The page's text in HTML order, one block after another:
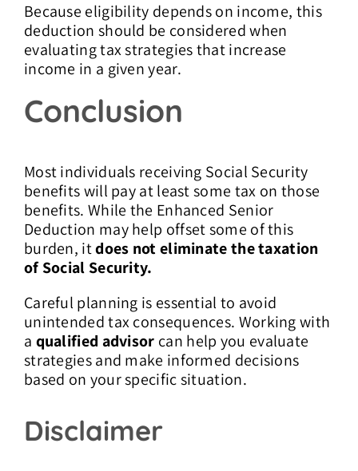
Because eligibility depends on income, this
deduction should be considered when
evaluating tax strategies that increase
income in a given year.
Conclusion
Most individuals receiving Social Security
benefits will pay at least some tax on those
benefits. While the Enhanced Senior
Deduction may help offset some of this
burden, itdoes not eliminate the taxation
of Social Security.
Careful planning is essential to avoid
unintended tax consequences. Working with
a qualified advisor can help you evaluate
strategies and make informed decisions
based on your specific situation.
Disclaimer